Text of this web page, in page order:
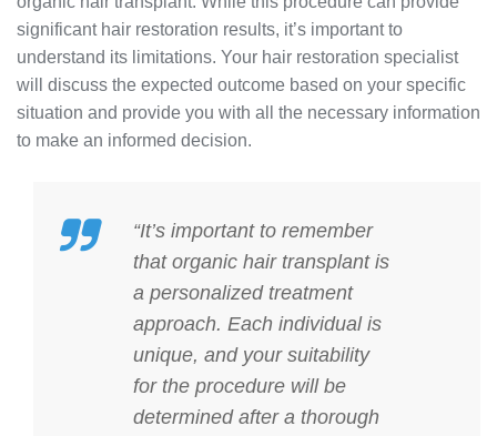
significant hair restoration results, it’s important to
understand its limitations. Your hair restoration specialist
will discuss the expected outcome based on your specific
situation and provide you with all the necessary information
to make an informed decision.
“It’s important to remember
that organic hair transplant is
a personalized treatment
approach. Each individual is
unique, and your suitability
for the procedure will be
determined after a thorough